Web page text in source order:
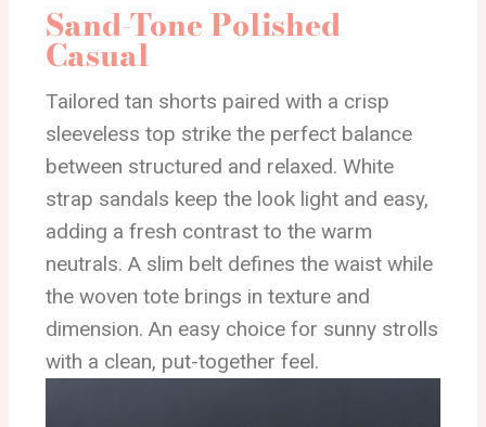
Sand-Tone Polished
Casual
Tailored tan shorts paired with a crisp
sleeveless top strike the perfect balance
between structured and relaxed. White
strap sandals keep the look light and easy,
adding a fresh contrast to the warm
neutrals. A slim belt defines the waist while
the woven tote brings in texture and
dimension. An easy choice for sunny strolls
with a clean, put-together feel.